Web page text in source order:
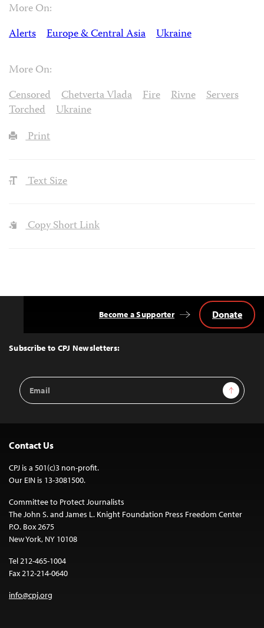
More On:
Alerts
Europe & Central Asia Ukraine
More On:
Censored
Chetverta Vlada Fire Rivne
Servers
Torched
Ukraine
Print
Text Size
Copy Short Link
Top
Subscribe to CPJ Newsletters:
Email
Address
Sign Up
Become a Supporter Donate
Contact Us
CPJ is a 501(c)3 non-profit.
Our EIN is 13-3081500.
Committee to Protect Journalists
The John S. and James L. Knight Foundation Press Freedom Center
P.O. Box 2675
New York, NY 10108
Tel 212-465-1004
Fax 212-214-0640
info@cpj.org